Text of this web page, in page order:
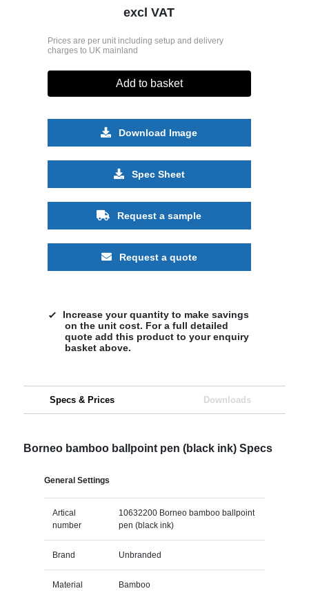
excl VAT
Prices are per unit including setup and delivery
charges to UK mainland
Add to basket
Download Image
Spec Sheet
Request a sample
Request a quote
Increase your quantity to make savings
on the unit cost. For a full detailed
quote add this product to your enquiry
basket above.
Specs & Prices Downloads
Borneo bamboo ballpoint pen (black ink) Specs
General Settings
Artical
number
10632200 Borneo bamboo ballpoint
pen (black ink)
Brand Unbranded
Material Bamboo